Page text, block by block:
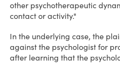
other psychotherapeutic
contact or activity."
In the underlying case, the
against the psychologist for
after learning that the